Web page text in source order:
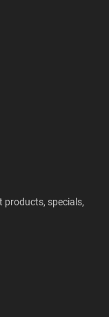
products, specials,